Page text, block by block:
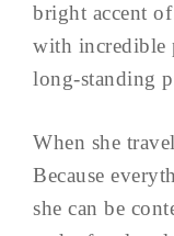
bright accent
with incredible
long-standing
When she
Because
she can be